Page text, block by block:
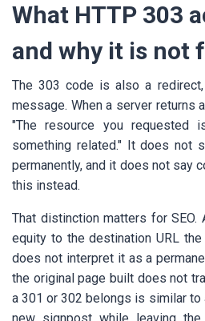
What HTTP 303
and why it is not
The 303 code is also a
message. When a server returns
"The resource you requested
something related." It does not
permanently, and it does not say
this instead.
That distinction matters for
equity to the destination URL
does not interpret it as a
the original page built does not
a 301 or 302 belongs is similar